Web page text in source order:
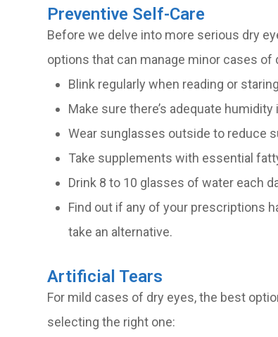
Preventive Self-Care
Before we delve into more serious dry
options that can manage minor cases of
Blink regularly when reading or
Make sure there’s adequate
Wear sunglasses outside to reduce
Take supplements with essential
Drink 8 to 10 glasses of water each
Find out if any of your prescriptions
take an alternative.
Artificial Tears
For mild cases of dry eyes, the best
selecting the right one: